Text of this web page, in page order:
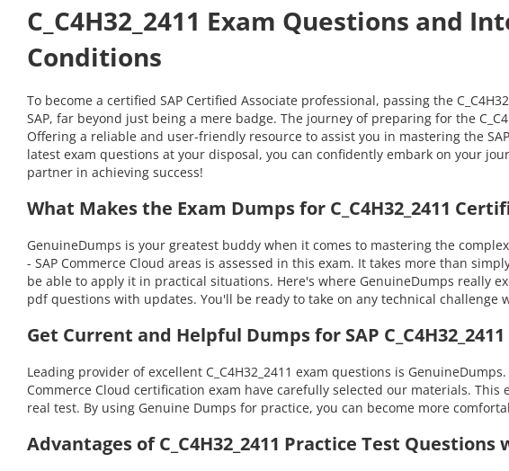
C_C4H32_2411 Exam Questions and
Conditions
To become a certified SAP Certified Associate professional, passing the
SAP, far beyond just being a mere badge. The journey of preparing for the
Offering a reliable and user-friendly resource to assist you in mastering the
latest exam questions at your disposal, you can confidently embark on your
partner in achieving success!
What Makes the Exam Dumps for C_C4H32_2411
GenuineDumps is your greatest buddy when it comes to mastering the
- SAP Commerce Cloud areas is assessed in this exam. It takes more than
be able to apply it in practical situations. Here's where GenuineDumps really
pdf questions with updates. You'll be ready to take on any technical challenge
Get Current and Helpful Dumps for SAP
Leading provider of excellent C_C4H32_2411 exam questions is
Commerce Cloud certification exam have carefully selected our materials.
real test. By using Genuine Dumps for practice, you can become more
Advantages of C_C4H32_2411 Practice Test